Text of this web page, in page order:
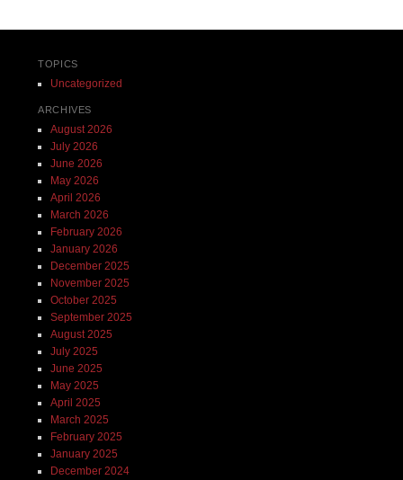
TOPICS
Uncategorized
ARCHIVES
August 2026
July 2026
June 2026
May 2026
April 2026
March 2026
February 2026
January 2026
December 2025
November 2025
October 2025
September 2025
August 2025
July 2025
June 2025
May 2025
April 2025
March 2025
February 2025
January 2025
December 2024